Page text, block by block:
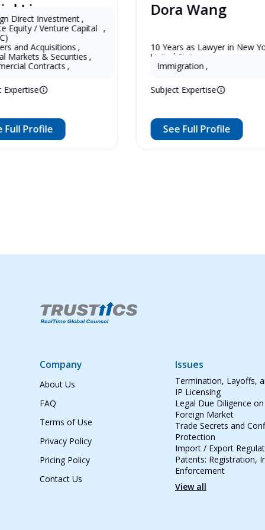
in China
,
Capital ,
,
& Securities ,
,
Dora Wang
10 Years as Lawyer in New York ,
United States
Subject Expertise
Immigration,
See Full Profile
Company
About Us
FAQ
Terms of Use
Privacy Policy
Pricing Policy
Contact Us
Issues
Termination, Layoffs,
IP Licensing
Legal Due Diligence
Foreign Market
Trade Secrets and
Protection
Import / Export
Patents: Registration,
Enforcement
View all